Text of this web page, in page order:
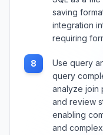
saving
integration
requiring
8
Use query
query
analyze join
and review
enabling
and